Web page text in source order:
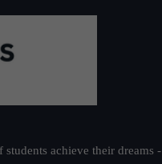
achieve their